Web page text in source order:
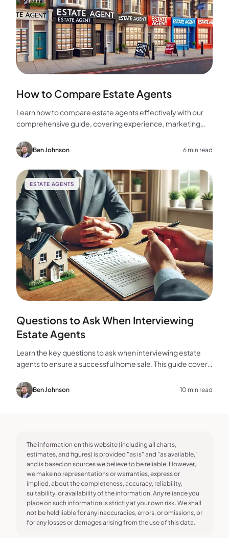
How to Compare Estate Agents
Learn how to compare estate agents effectively with our
comprehensive guide, covering experience, marketing
choice for your home sale.
Ben Johnson 6 min read
ESTATE AGENTS
Questions to Ask When Interviewing
Estate Agents
Learn the key questions to ask when interviewing estate
agents to ensure a successful home sale. This guide covers
Ben Johnson 10 min read
The information on this website (including all charts,
estimates, and figures) is provided "as is" and "as available,"
and is based on sources we believe to be reliable. However,
we make no representations or warranties, express or
implied, about the completeness, accuracy, reliability,
suitability, or availability of the information. Any reliance you
place on such information is strictly at your own risk. We shall
not be held liable for any inaccuracies, errors, or omissions, or
for any losses or damages arising from the use of this data.